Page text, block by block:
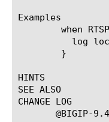
Examples
HINTS
SEE ALSO
CHANGE LOG
@BIGIP-